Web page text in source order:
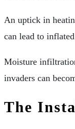
An uptick in
can lead to
Moisture
invaders can
The